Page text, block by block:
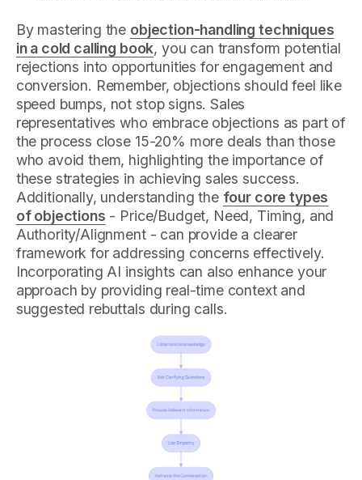
By mastering the objection-handling techniques
in a cold calling book, you can transform potential
rejections into opportunities for engagement and
conversion. Remember, objections should feel like
speed bumps, not stop signs. Sales
representatives who embrace objections as part of
the process close 15-20% more deals than those
who avoid them, highlighting the importance of
these strategies in achieving sales success.
Additionally, understanding the four core types
of objections - Price/Budget, Need, Timing, and
Authority/Alignment - can provide a clearer
framework for addressing concerns effectively.
Incorporating AI insights can also enhance your
approach by providing real-time context and
suggested rebuttals during calls.